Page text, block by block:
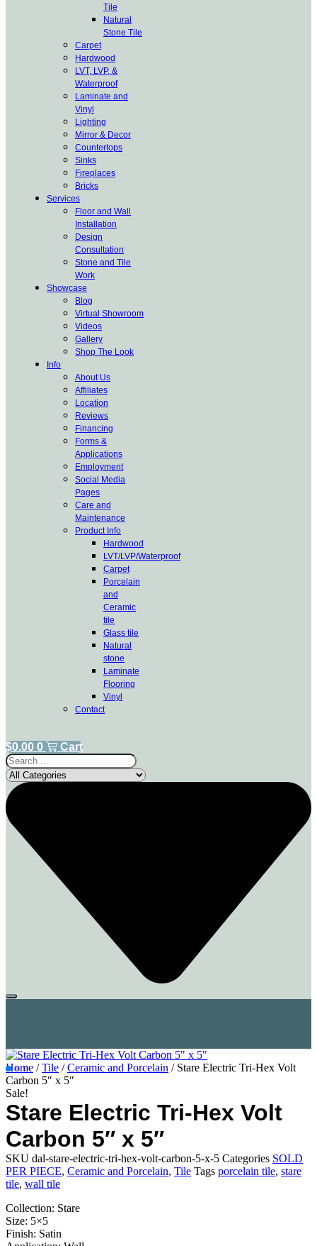
Tile
Natural
Stone Tile
Carpet
Hardwood
LVT, LVP, &
Waterproof
Laminate and
Vinyl
Lighting
Mirror & Decor
Countertops
Sinks
Fireplaces
Bricks
Services
Floor and Wall
Installation
Design
Consultation
Stone and Tile
Work
Showcase
Blog
Virtual Showroom
Videos
Gallery
Shop The Look
Info
About Us
Affiliates
Location
Reviews
Financing
Forms &
Applications
Employment
Social Media
Pages
Care and
Maintenance
Product Info
Hardwood
LVT/LVP/Waterproof
Carpet
Porcelain
and
Ceramic
tile
Glass tile
Natural
stone
Laminate
Flooring
Vinyl
Contact
$0.00 0
Cart
Search
...
Home /Tile /Ceramic and Porcelain / Stare Electric Tri-Hex Volt
Carbon 5″ x 5″
Sale!
Stare Electric Tri-Hex Volt
Carbon 5″ x 5″
SKU dal-stare-electric-tri-hex-volt-carbon-5-x-5 Categories SOLD
PER PIECE, Ceramic and Porcelain, Tile Tags porcelain tile, stare
tile, wall tile
Collection: Stare
Size: 5×5
Finish: Satin